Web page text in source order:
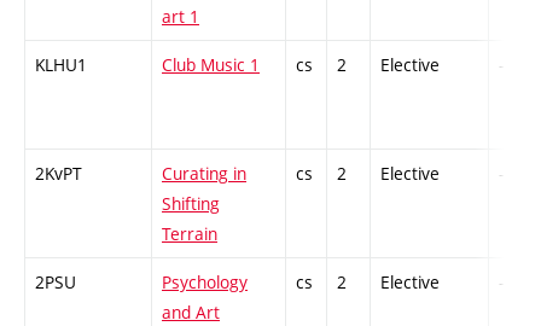
art 1
KLHU1 Club Music 1 cs 2 Elective -
2KvPT
Curating in
Shifting
Terrain
cs 2 Elective -
2PSU
Psychology
and Art
cs 2 Elective -